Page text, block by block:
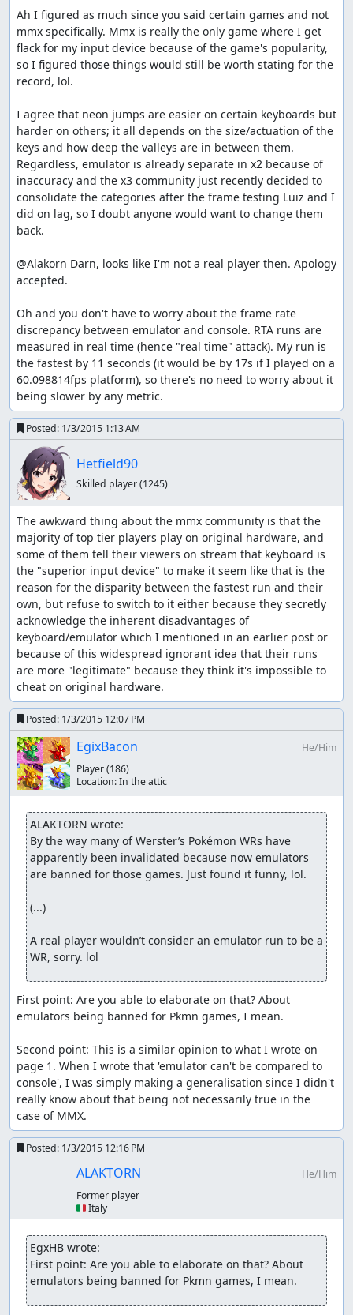
Ah I figured as much since you said certain games and not
mmx specifically. Mmx is really the only game where I get
flack for my input device because of the game's popularity,
so I figured those things would still be worth stating for the
record, lol.
I agree that neon jumps are easier on certain keyboards but
harder on others; it all depends on the size/actuation of the
keys and how deep the valleys are in between them.
Regardless, emulator is already separate in x2 because of
inaccuracy and the x3 community just recently decided to
consolidate the categories after the frame testing Luiz and I
did on lag, so I doubt anyone would want to change them
back.
@Alakorn Darn, looks like I'm not a real player then. Apology
accepted.
Oh and you don't have to worry about the frame rate
discrepancy between emulator and console. RTA runs are
measured in real time (hence "real time" attack). My run is
the fastest by 11 seconds (it would be by 17s if I played on a
60.098814fps platform), so there's no need to worry about it
being slower by any metric.
Posted: 1/3/2015 1:13 AM
Hetfield90
Skilled player(1245)
The awkward thing about the mmx community is that the
majority of top tier players play on original hardware, and
some of them tell their viewers on stream that keyboard is
the "superior input device" to make it seem like that is the
reason for the disparity between the fastest run and their
own, but refuse to switch to it either because they secretly
acknowledge the inherent disadvantages of
keyboard/emulator which I mentioned in an earlier post or
because of this widespread ignorant idea that their runs
are more "legitimate" because they think it's impossible to
cheat on original hardware.
Posted: 1/3/2015 12:07 PM
EgixBacon
He/Him
Player(186)
Location:In the attic
ALAKTORN wrote:
By the way many of Werster’s Pokémon WRs have
apparently been invalidated because now emulators
are banned for those games. Just found it funny, lol.
(...)
A real player wouldn’t consider an emulator run to be a
WR, sorry. lol
First point: Are you able to elaborate on that? About
emulators being banned for Pkmn games, I mean.
Second point: This is a similar opinion to what I wrote on
page 1. When I wrote that 'emulator can't be compared to
console', I was simply making a generalisation since I didn't
really know about that being not necessarily true in the
case of MMX.
Posted: 1/3/2015 12:16 PM
ALAKTORN
He/Him
Former player
🇮🇹 Italy
EgxHB wrote:
First point: Are you able to elaborate on that? About
emulators being banned for Pkmn games, I mean.